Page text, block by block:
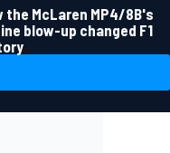
the McLaren MP4/8B's
blow-up changed F1